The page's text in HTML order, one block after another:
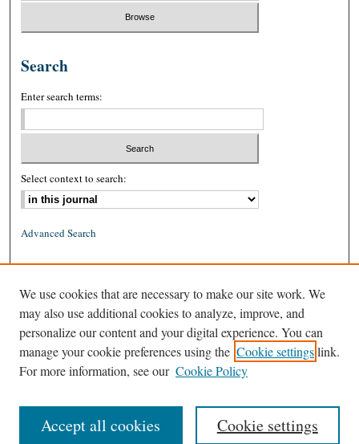
Search
Enter search terms:
Select context to search:
Advanced Search
ISSN: 1939-8557 (online)
We use cookies that are necessary to make our site work. We
may also use additional cookies to analyze, improve, and
personalize our content and your digital experience. You can
manage your cookie preferences using the Cookie settingslink.
For more information, see our Cookie Policy
Cookie settings
Accept all cookies